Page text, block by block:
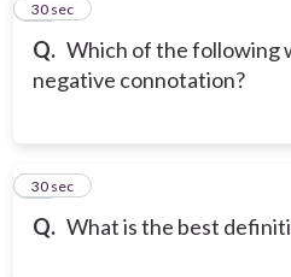
Q. Which of the following
negative connotation?
13
30 sec
Q. What is the best
14
30 sec